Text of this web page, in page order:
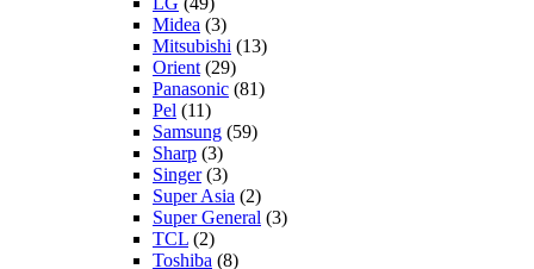
Midea (3)
Mitsubishi (13)
Orient (29)
Panasonic (81)
Pel (11)
Samsung (59)
Sharp (3)
Singer(3)
Super Asia (2)
Super General (3)
TCL (2)
Toshiba (8)